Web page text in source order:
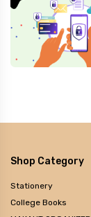
Shop Category
Stationery
College Books